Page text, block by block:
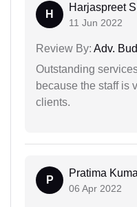
H
Harjaspreet
11 Jun 2022
Review By: Adv.
Outstanding
because the staff is
clients.
P
Pratima
06 Apr 2022